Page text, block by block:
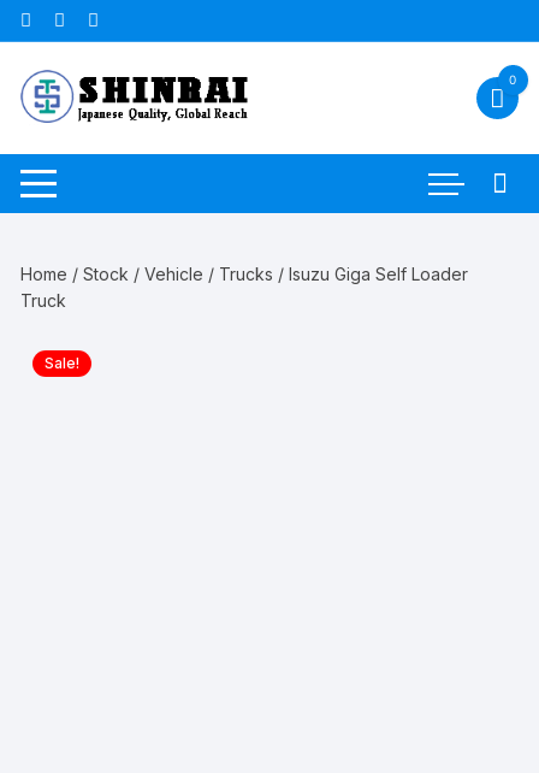
Skip
to
content
0
Home /Stock /Vehicle / Trucks / Isuzu Giga Self Loader
Truck
Sale!